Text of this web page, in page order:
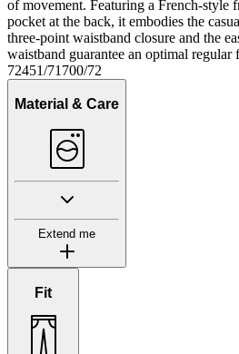
of movement. Featuring a French-style
pocket at the back, it embodies the
three-point waistband closure and the
waistband guarantee an optimal regular
72451/71700/72
Material & Care
Extend me
Fit